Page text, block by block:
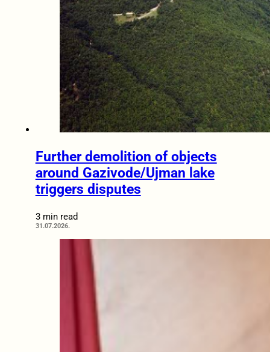
Further demolition of objects
around Gazivode/Ujman lake
triggers disputes
3 min read
31.07.2026.